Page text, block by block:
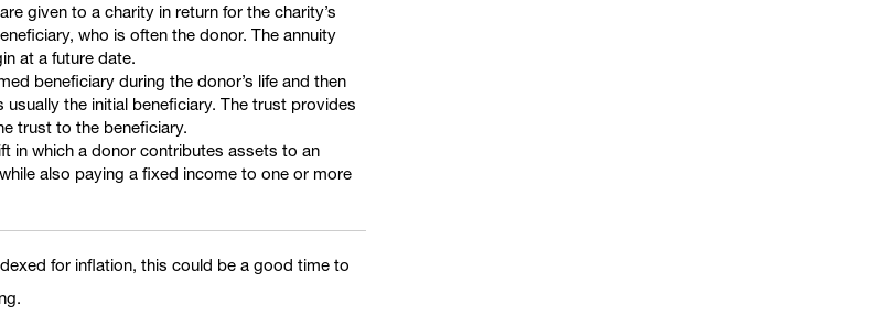
given to a charity in return for the charity’s
who is often the donor. The annuity
at a future date.
beneficiary during the donor’s life and then
the initial beneficiary. The trust provides
trust to the beneficiary.
in which a donor contributes assets to an
also paying a fixed income to one or more
for inflation, this could be a good time to